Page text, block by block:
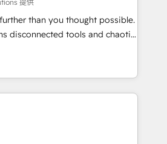
fun to work with. We believe in
is our success, and we’re
growing your business and
work
提供
than you thought possible.
disconnected tools and chaotic
high-performing revenue
RevOps strategy with deep
to help teams scale faster—with
automation, and more
· Native & Custom